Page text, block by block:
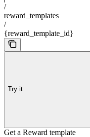
/
reward_templates
/
{reward_template_id}
Try it
Get a Reward template